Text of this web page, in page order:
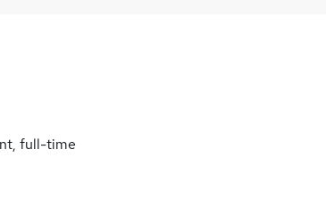
full-time